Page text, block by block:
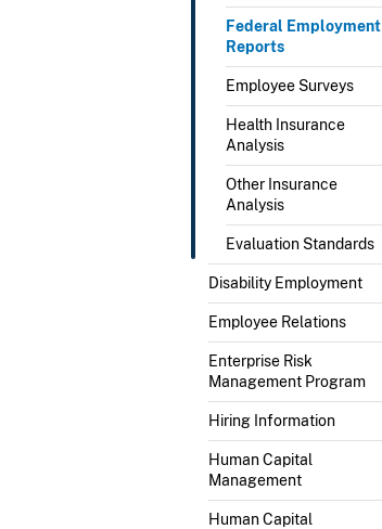
Federal Employment
Reports
Employee Surveys
Health Insurance
Analysis
Other Insurance
Analysis
Evaluation Standards
Disability Employment
Employee Relations
Enterprise Risk
Management Program
Hiring Information
Human Capital
Management
Human Capital